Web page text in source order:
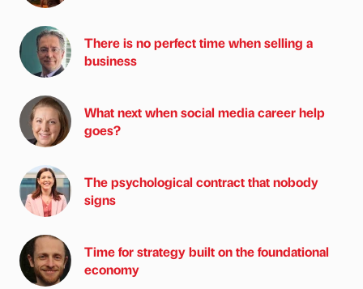
There is no perfect time when selling a
business
What next when social media career help
goes?
The psychological contract that nobody
signs
Time for strategy built on the foundational
economy